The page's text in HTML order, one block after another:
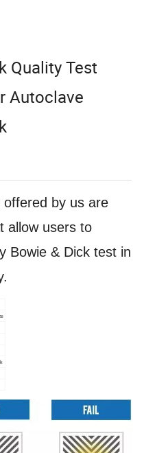
Quality Test
Autoclave
offered by us are
allow users to
Bowie & Dick test in